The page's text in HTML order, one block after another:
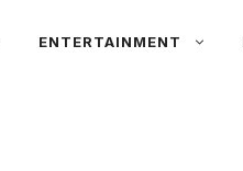
ENTERTAINMENT